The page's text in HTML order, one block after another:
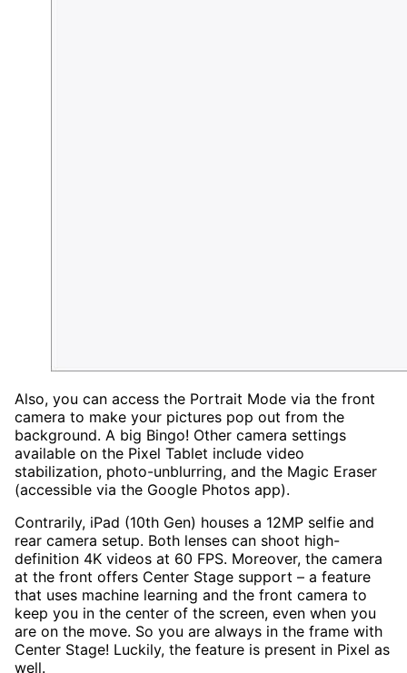
Also, you can access the Portrait Mode via the front
camera to make your pictures pop out from the
background. A big Bingo! Other camera settings
available on the Pixel Tablet include video
stabilization, photo-unblurring, and the Magic Eraser
(accessible via the Google Photos app).
Contrarily, iPad (10th Gen) houses a 12MP selfie and
rear camera setup. Both lenses can shoot high-
definition 4K videos at 60 FPS. Moreover, the camera
at the front offers Center Stage support – a feature
that uses machine learning and the front camera to
keep you in the center of the screen, even when you
are on the move. So you are always in the frame with
Center Stage! Luckily, the feature is present in Pixel as
well.